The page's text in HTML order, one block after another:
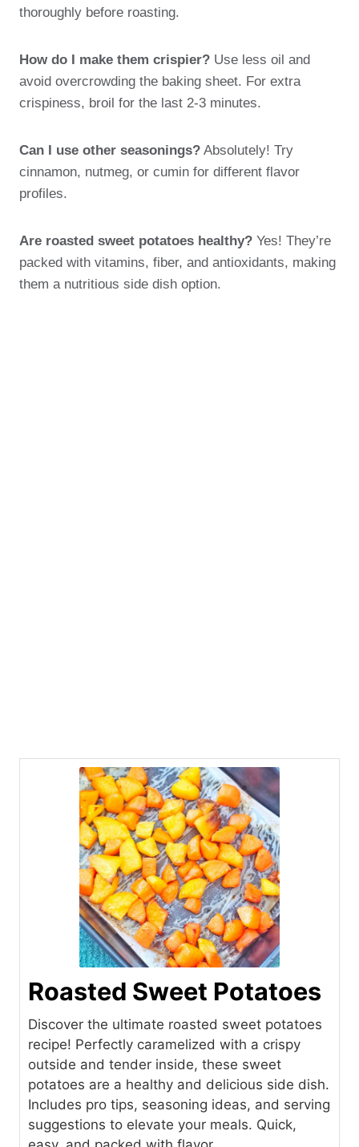
thoroughly before roasting.
How do I make them crispier? Use less oil and
avoid overcrowding the baking sheet. For extra
crispiness, broil for the last 2-3 minutes.
Can I use other seasonings? Absolutely! Try
cinnamon, nutmeg, or cumin for different flavor
profiles.
Are roasted sweet potatoes healthy? Yes! They’re
packed with vitamins, fiber, and antioxidants, making
them a nutritious side dish option.
Roasted Sweet Potatoes
Discover the ultimate roasted sweet potatoes
recipe! Perfectly caramelized with a crispy
outside and tender inside, these sweet
potatoes are a healthy and delicious side dish.
Includes pro tips, seasoning ideas, and serving
suggestions to elevate your meals. Quick,